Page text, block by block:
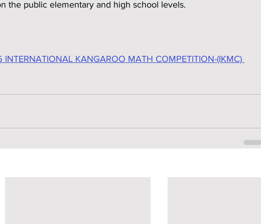
the public elementary and high school levels.
KANGAROO MATH COMPETITION-(IKMC)